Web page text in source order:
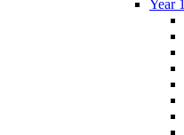
Year 1